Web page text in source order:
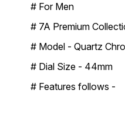
# For Men
# 7A Premium
# Model - Quartz
# Dial Size - 44mm
# Features follows -